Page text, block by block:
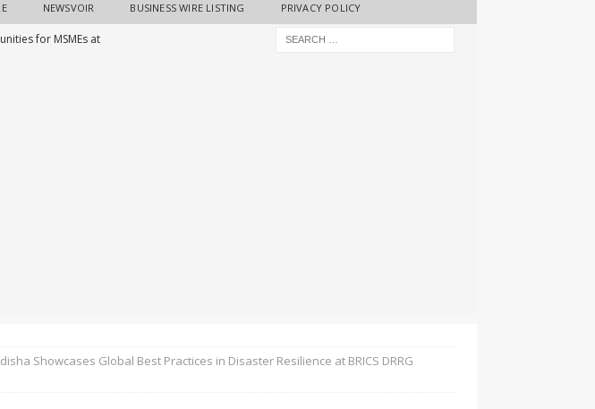
NEWSVOIR BUSINESS WIRE LISTING PRIVACY POLICY
for MSMEs at
Showcases Global Best Practices in Disaster Resilience at BRICS DRRG